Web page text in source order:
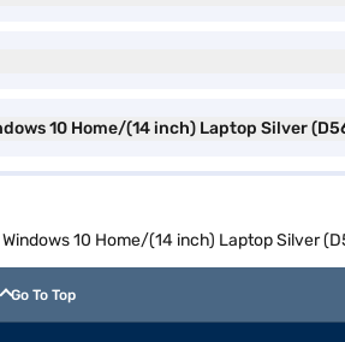
10 Home/(14 inch) Laptop Silver
10 Home/(14 inch) Laptop Silver
Go To Top